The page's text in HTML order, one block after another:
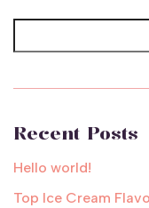
Recent Posts
Hello world!
Top Ice Cream